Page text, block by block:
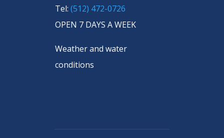
Tel: (512) 472-0726
OPEN 7 DAYS A WEEK
Weather and water
conditions